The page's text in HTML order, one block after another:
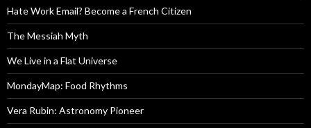
Hate Work Email? Become a French Citizen
The Messiah Myth
We Live in a Flat Universe
MondayMap: Food Rhythms
Vera Rubin: Astronomy Pioneer